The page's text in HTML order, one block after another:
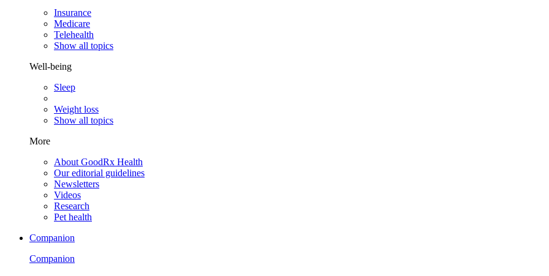
Insurance
Medicare
Telehealth
Show all topics
Well-being
Sleep
Weight loss
Show all topics
More
About GoodRx Health
Our editorial guidelines
Newsletters
Videos
Research
Pet health
Companion
Companion